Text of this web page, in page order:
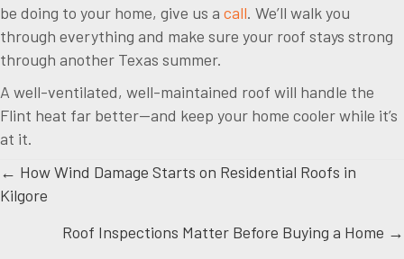
be doing to your home, give us a call. We’ll walk you
through everything and make sure your roof stays strong
through another Texas summer.
A well-ventilated, well-maintained roof will handle the
Flint heat far better—and keep your home cooler while it’s
at it.
Posts
← How Wind Damage Starts on Residential Roofs in
Kilgore
Roof Inspections Matter Before Buying a Home →